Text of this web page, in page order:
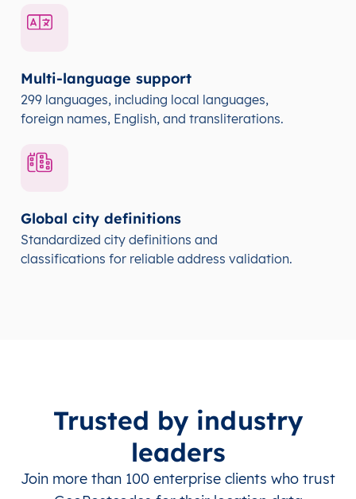
Multi-language support
299 languages, including local languages,
foreign names, English, and transliterations.
Global city definitions
Standardized city definitions and
classifications for reliable address validation.
Trusted by industry
leaders
Join more than 100 enterprise clients who trust